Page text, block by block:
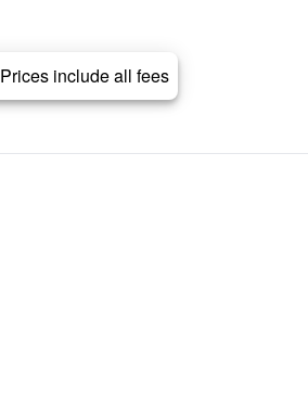
Prices include all fees